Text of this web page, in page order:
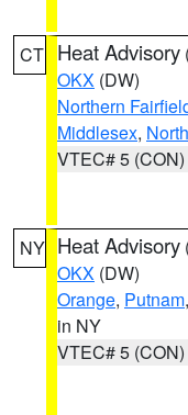
CT Heat Advisory
OKX (DW)
Northern
Middlesex,
VTEC# 5 (CON)
NY Heat Advisory
OKX (DW)
Orange, Putnam,
in NY
VTEC# 5 (CON)